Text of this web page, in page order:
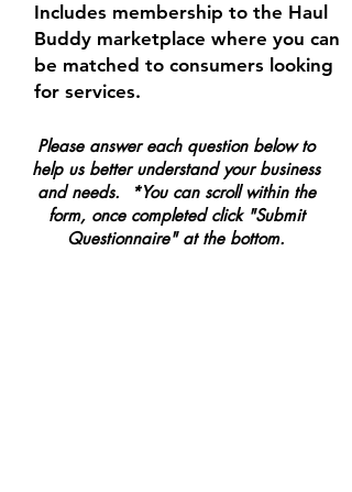
Includes membership to the Haul
Buddy marketplace where you can
be matched to consumers looking
for services.
Please answer each question below to
help us better understand your business
and needs. *You can scroll within the
form, once completed click "Submit
Questionnaire" at the bottom.